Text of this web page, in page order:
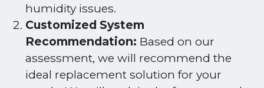
humidity issues.
Customized System
Recommendation: Based on our
assessment, we will recommend the
ideal replacement solution for your